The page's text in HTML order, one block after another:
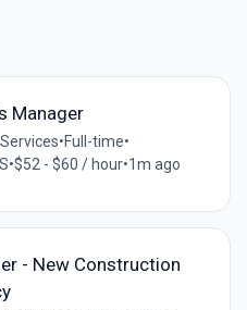
Manager
•Full-time•
•$52 - $60 / hour•1m ago
- New Construction